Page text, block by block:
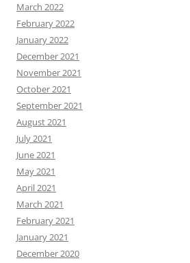
March 2022
February 2022
January 2022
December 2021
November 2021
October 2021
September 2021
August 2021
July 2021
June 2021
May 2021
April 2021
March 2021
February 2021
January 2021
December 2020